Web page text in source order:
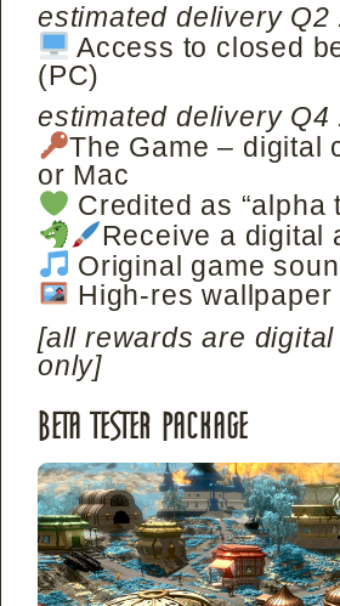
estimated delivery Q2
Access to closed
(PC)
estimated delivery Q4
The Game – digital
or Mac
Credited as “alpha
Receive a digital
Original game
High-res wallpaper
[all rewards are
only]
Beta Tester Package